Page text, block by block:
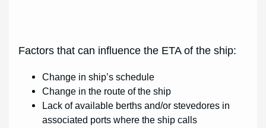
Factors that can influence the ETA of the ship:
Change in ship’s schedule
Change in the route of the ship
Lack of available berths and/or stevedores in
associated ports where the ship calls